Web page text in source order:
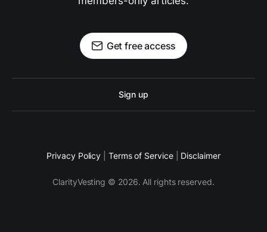
Get free access
Sign up
Privacy Policy Terms of Service Disclaimer
ClarityVesting © 2026. All rights reserved.